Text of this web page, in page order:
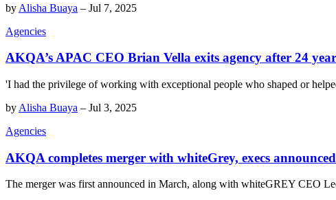
by Alisha Buaya – Jul 7, 2025
Agencies
AKQA’s APAC CEO Brian Vella exits agency after 24
'I had the privilege of working with exceptional people who shaped or
by Alisha Buaya – Jul 3, 2025
Agencies
AKQA completes merger with whiteGrey, execs announced
The merger was first announced in March, along with whiteGREY CEO